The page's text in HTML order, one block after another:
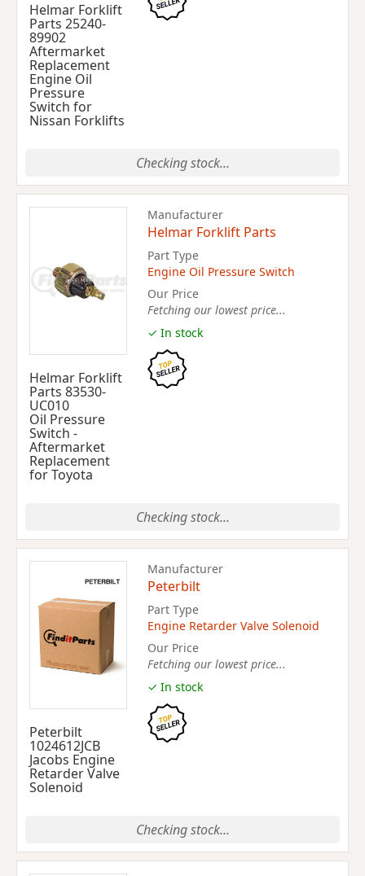
Helmar Forklift
Parts 25240-
89902
Aftermarket
Replacement
Engine Oil
Pressure
Switch for
Nissan Forklifts
Checking stock...
Helmar Forklift
Parts 83530-
UC010
Oil Pressure
Switch -
Aftermarket
Replacement
for Toyota
Manufacturer
Helmar Forklift Parts
Part Type
Engine Oil Pressure Switch
Our Price
Fetching our lowest price...
✓ In stock
Checking stock...
Peterbilt
1024612JCB
Jacobs Engine
Retarder Valve
Solenoid
Manufacturer
Peterbilt
Part Type
Engine Retarder Valve Solenoid
Our Price
Fetching our lowest price...
✓ In stock
Checking stock...